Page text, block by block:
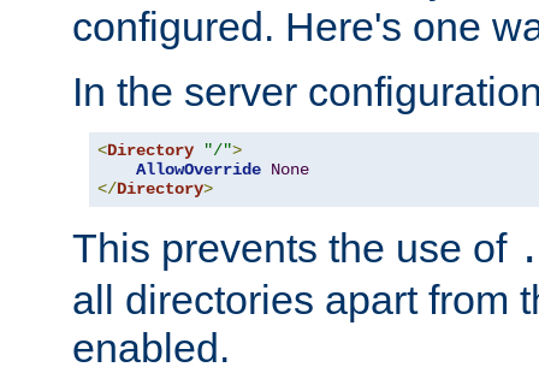
configured. Here's one
In the server
<Directory "/">
AllowOverride None
</Directory>
This prevents the use of
all directories apart from
enabled.